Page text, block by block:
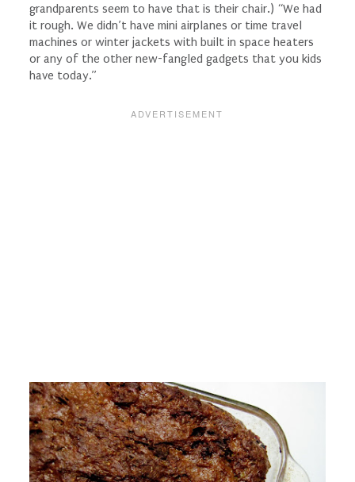
grandparents seem to have that is theirchair.) “We had
it rough. We didn’t have mini airplanes or time travel
machines or winter jackets with built in space heaters
or any of the other new-fangled gadgets that you kids
have today.”